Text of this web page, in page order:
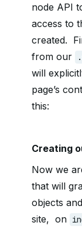
node API
access to
created.
from our
will
page’s
this:
Creating
Now we
that will
objects
site, on